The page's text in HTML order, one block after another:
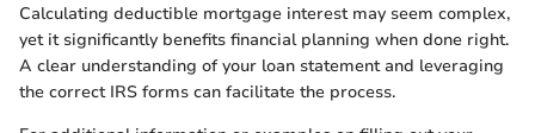
Calculating deductible mortgage interest may seem complex,
yet it significantly benefits financial planning when done right.
A clear understanding of your loan statement and leveraging
the correct IRS forms can facilitate the process.